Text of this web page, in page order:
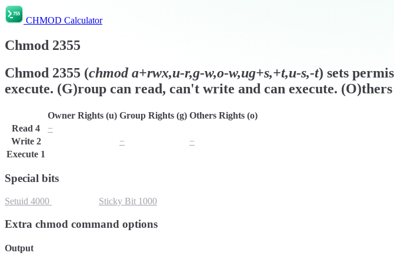
CHMOD Calculator
Chmod 2355
Chmod 2355 (chmoda+rwx,u-r,g-w,o-w,ug+s,+t,u-s,-t) sets
execute. (G)roup can read, can't write and can execute.
Owner Rights (u) Group Rights (g) Others Rights (o)
Read 4 −
Write 2 −
−
Execute 1
Special bits
Setuid 4000 Sticky Bit 1000
Extra chmod command options
Output